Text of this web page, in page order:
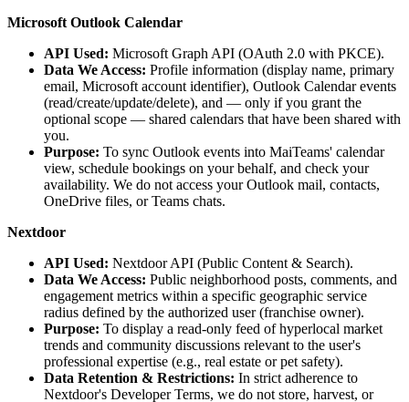
Microsoft Outlook Calendar
API Used: Microsoft Graph API (OAuth 2.0 with PKCE).
Data We Access: Profile information (display name, primary
email, Microsoft account identifier), Outlook Calendar events
(read/create/update/delete), and — only if you grant the
optional scope — shared calendars that have been shared with
you.
Purpose: To sync Outlook events into MaiTeams' calendar
view, schedule bookings on your behalf, and check your
availability. We do not access your Outlook mail, contacts,
OneDrive files, or Teams chats.
Nextdoor
API Used: Nextdoor API (Public Content & Search).
Data We Access: Public neighborhood posts, comments, and
engagement metrics within a specific geographic service
radius defined by the authorized user (franchise owner).
Purpose: To display a read-only feed of hyperlocal market
trends and community discussions relevant to the user's
professional expertise (e.g., real estate or pet safety).
Data Retention & Restrictions: In strict adherence to
Nextdoor's Developer Terms, we do not store, harvest, or